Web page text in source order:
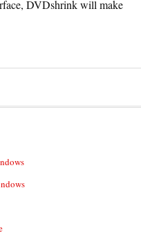
DVDshrink will make